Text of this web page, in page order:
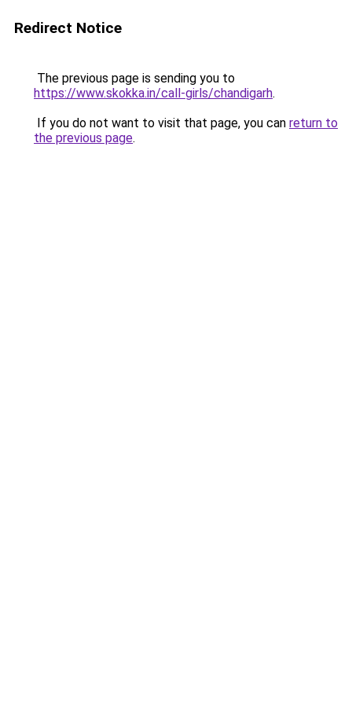
Redirect Notice
The previous page is sending you to
https://www.skokka.in/call-girls/chandigarh.
If you do not want to visit that page, you can return to
the previous page.